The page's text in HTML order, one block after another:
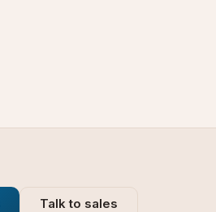
Talk to sales